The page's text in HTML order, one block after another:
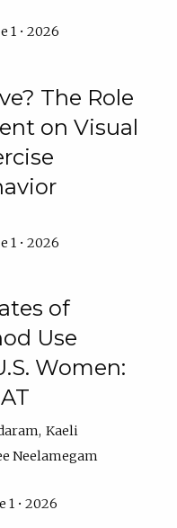
1 • 2026
The Role
on Visual
1 • 2026
of
Use
Women:
Kaeli
Neelamegam
1 • 2026